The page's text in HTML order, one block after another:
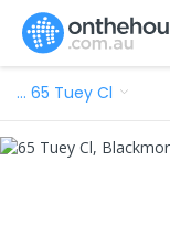
… 65 Tuey Cl